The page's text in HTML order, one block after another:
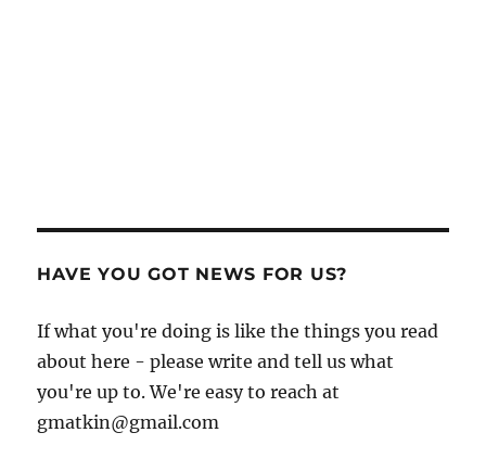
HAVE YOU GOT NEWS FOR US?
If what you're doing is like the things you read
about here - please write and tell us what
you're up to. We're easy to reach at
gmatkin@gmail.com